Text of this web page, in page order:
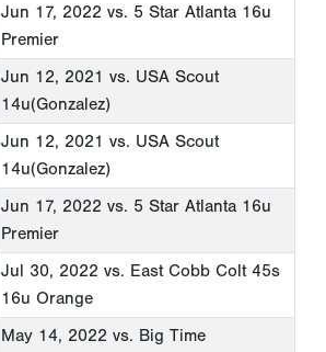
Jun 17, 2022 vs. 5 Star Atlanta 16u
Premier
Jun 12, 2021 vs. USA Scout
14u(Gonzalez)
Jun 12, 2021 vs. USA Scout
14u(Gonzalez)
Jun 17, 2022 vs. 5 Star Atlanta 16u
Premier
Jul 30, 2022 vs. East Cobb Colt 45s
16u Orange
May 14, 2022 vs. Big Time